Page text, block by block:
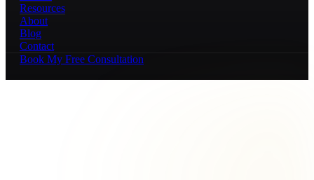
Resources
About
Blog
Contact
Book My Free Consultation